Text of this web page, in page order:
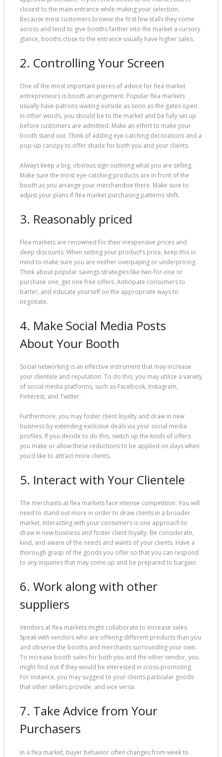
closest to the main entrance while making your selection.
Because most customers browse the first few stalls they come
across and tend to give booths farther into the market a cursory
glance, booths close to the entrance usually have higher sales.
2. Controlling Your Screen
One of the most important pieces of advice for flea market
entrepreneurs is booth arrangement. Popular flea markets
usually have patrons waiting outside as soon as the gates open.
In other words, you should be to the market and be fully set up
before customers are admitted. Make an effort to make your
booth stand out. Think of adding eye-catching decorations and a
pop-up canopy to offer shade for both you and your clients.
Always keep a big, obvious sign outlining what you are selling.
Make sure the most eye-catching products are in front of the
booth as you arrange your merchandise there. Make sure to
adjust your plans if flea market purchasing patterns shift.
3. Reasonably priced
Flea markets are renowned for their inexpensive prices and
deep discounts. When setting your product’s price, keep this in
mind to make sure you are neither overpaying or underpricing.
Think about popular savings strategies like two-for-one or
purchase one, get one free offers. Anticipate consumers to
barter, and educate yourself on the appropriate ways to
negotiate.
4. Make Social Media Posts
About Your Booth
Social networking is an effective instrument that may increase
your clientele and reputation. To do this, you may utilize a variety
of social media platforms, such as Facebook, Instagram,
Pinterest, and Twitter.
Furthermore, you may foster client loyalty and draw in new
business by extending exclusive deals via your social media
profiles. If you decide to do this, switch up the kinds of offers
you make or allow these reductions to be applied on days when
you’d like to attract more clients.
5. Interact with Your Clientele
The merchants at flea markets face intense competition. You will
need to stand out more in order to draw clients in a broader
market. Interacting with your consumers is one approach to
draw in new business and foster client loyalty. Be considerate,
kind, and aware of the needs and wants of your clients. Have a
thorough grasp of the goods you offer so that you can respond
to any inquiries that may come up and be prepared to bargain.
6. Work along with other
suppliers
Vendors at flea markets might collaborate to increase sales.
Speak with vendors who are offering different products than you
and observe the booths and merchants surrounding your own.
To increase booth sales for both you and the other vendor, you
might find out if they would be interested in cross-promoting.
For instance, you may suggest to your clients particular goods
that other sellers provide, and vice versa.
7. Take Advice from Your
Purchasers
In a flea market, buyer behavior often changes from week to